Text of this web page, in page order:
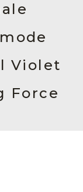
Violet
Force